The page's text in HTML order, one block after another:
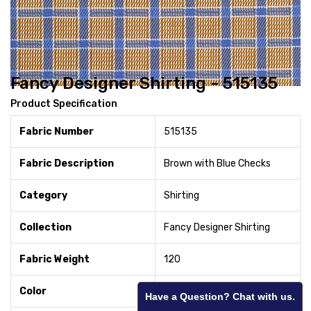
Fancy Designer Shirting - 515135
Product Specification
Fabric Number 515135
Fabric Description Brown with Blue Checks
Category Shirting
Collection Fancy Designer Shirting
Fabric Weight 120
Color Brown
Have a Question? Chat with us.